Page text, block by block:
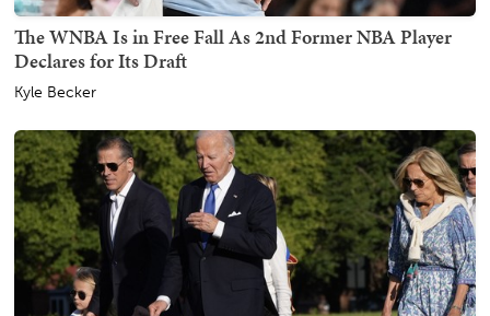
The WNBA Is in Free Fall As 2nd Former NBA Player
Declares for Its Draft
Kyle Becker